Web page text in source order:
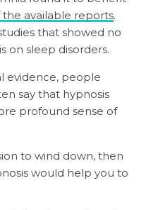
the available reports.
that showed no
on sleep disorders.
evidence, people
say that hypnosis
profound sense of
to wind down, then
would help you to